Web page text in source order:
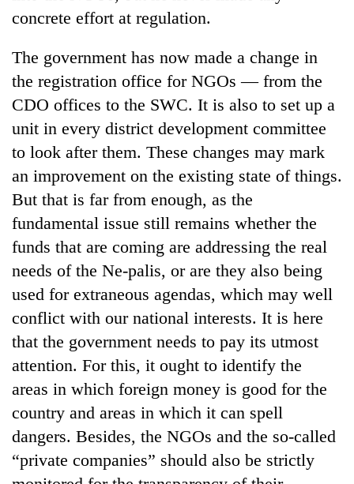
concrete effort at regulation.
The government has now made a change in
the registration office for NGOs — from the
CDO offices to the SWC. It is also to set up a
unit in every district development committee
to look after them. These changes may mark
an improvement on the existing state of things.
But that is far from enough, as the
fundamental issue still remains whether the
funds that are coming are addressing the real
needs of the Ne-palis, or are they also being
used for extraneous agendas, which may well
conflict with our national interests. It is here
that the government needs to pay its utmost
attention. For this, it ought to identify the
areas in which foreign money is good for the
country and areas in which it can spell
dangers. Besides, the NGOs and the so-called
“private companies” should also be strictly